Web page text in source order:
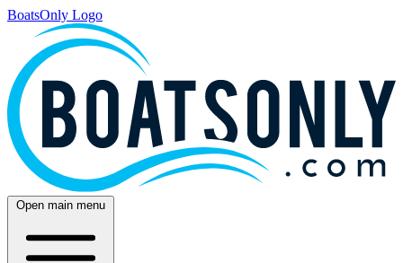
BoatsOnly Logo
Open main menu